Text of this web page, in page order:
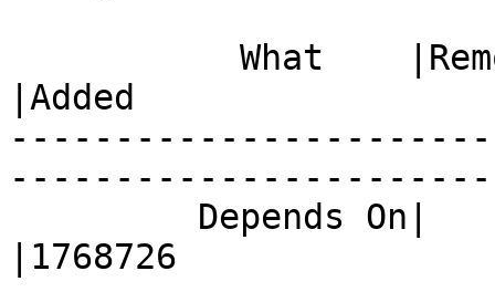
|Added
|1768726